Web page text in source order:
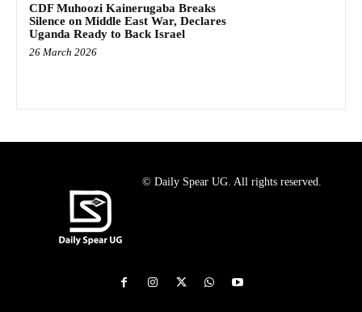
CDF Muhoozi Kainerugaba Breaks
Silence on Middle East War, Declares
Uganda Ready to Back Israel
26 March 2026
© Daily Spear UG. All rights reserved.